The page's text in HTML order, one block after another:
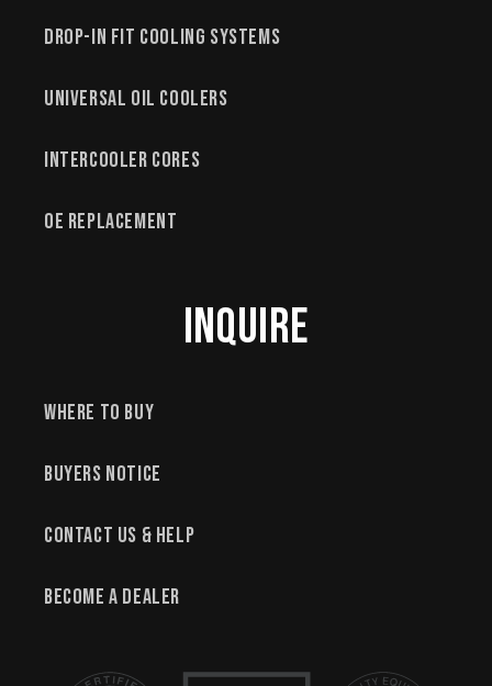
Drop-In Fit Cooling Systems
Universal Oil Coolers
Intercooler Cores
OE Replacement
Inquire
Where to Buy
Buyers Notice
Contact Us & Help
Become a Dealer